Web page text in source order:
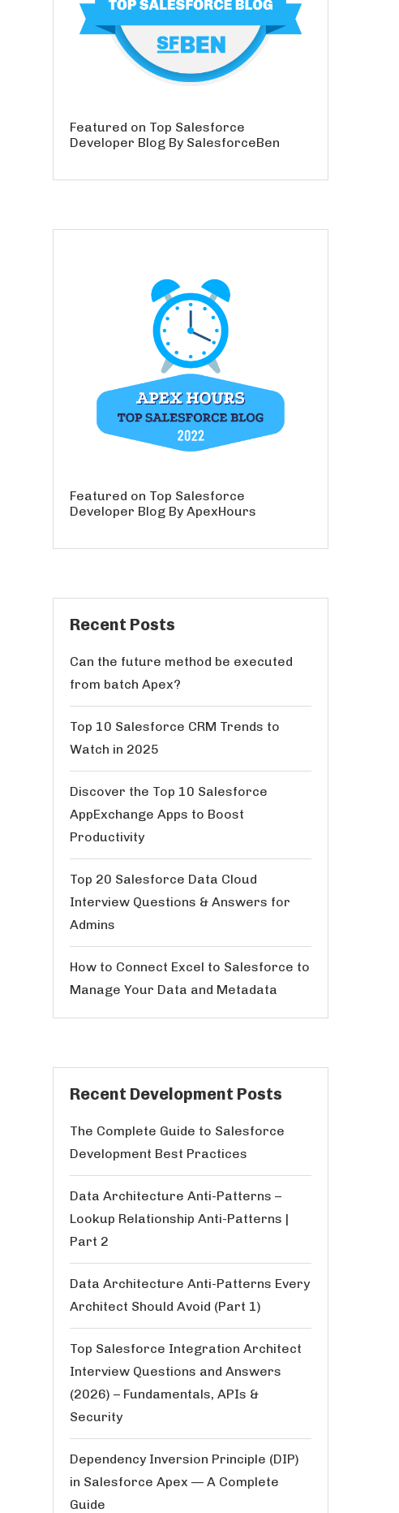
Featured on Top Salesforce
Developer Blog By SalesforceBen
Featured on Top Salesforce
Developer Blog By ApexHours
Recent Posts
Can the future method be executed
from batch Apex?
Top 10 Salesforce CRM Trends to
Watch in 2025
Discover the Top 10 Salesforce
AppExchange Apps to Boost
Productivity
Top 20 Salesforce Data Cloud
Interview Questions & Answers for
Admins
How to Connect Excel to Salesforce to
Manage Your Data and Metadata
Recent Development Posts
The Complete Guide to Salesforce
Development Best Practices
Data Architecture Anti-Patterns –
Lookup Relationship Anti-Patterns |
Part 2
Data Architecture Anti-Patterns Every
Architect Should Avoid (Part 1)
Top Salesforce Integration Architect
Interview Questions and Answers
(2026) – Fundamentals, APIs &
Security
Dependency Inversion Principle (DIP)
in Salesforce Apex — A Complete
Guide